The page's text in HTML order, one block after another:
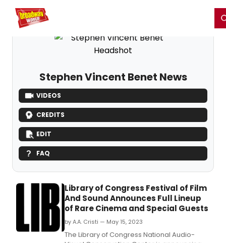
Home For You
Stephen Vincent Benet News
VIDEOS
CREDITS
EDIT
FAQ
Library of Congress Festival of Film
And Sound Announces Full Lineup
of Rare Cinema and Special Guests
by A.A. Cristi — May 15, 2023
The Library of Congress National Audio-